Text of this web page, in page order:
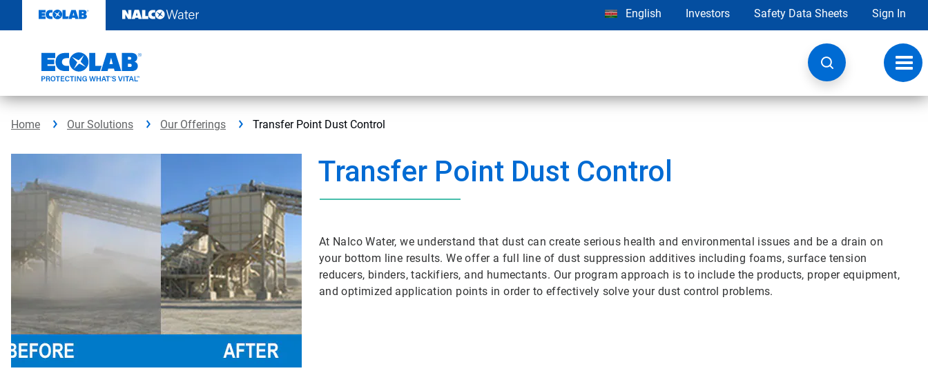
content
English Investors Safety Data Sheets Sign In
Home Our Solutions Our Offerings Transfer Point Dust Control
Transfer Point Dust Control
At Nalco Water, we understand that dust can create serious health and environmental issues and be a drain on
your bottom line results. We offer a full line of dust suppression additives including foams, surface tension
reducers, binders, tackifiers, and humectants. Our program approach is to include the products, proper equipment,
and optimized application points in order to effectively solve your dust control problems.